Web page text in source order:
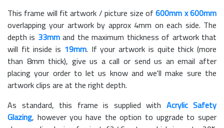
This frame will fit artwork / picture size of600mm x 600mm
overlapping your artwork by approx 4mm on each side. The
depth is 33mmand the maximum thickness of artwork that
will fit inside is 19mm. If your artwork is quite thick (more
than 8mm thick), give us a call or send us an email after
placing your order to let us know and we'll make sure the
artwork clips are at the right depth.
As standard, this frame is supplied with Acrylic Safety
Glazing, however you have the option to upgrade to super